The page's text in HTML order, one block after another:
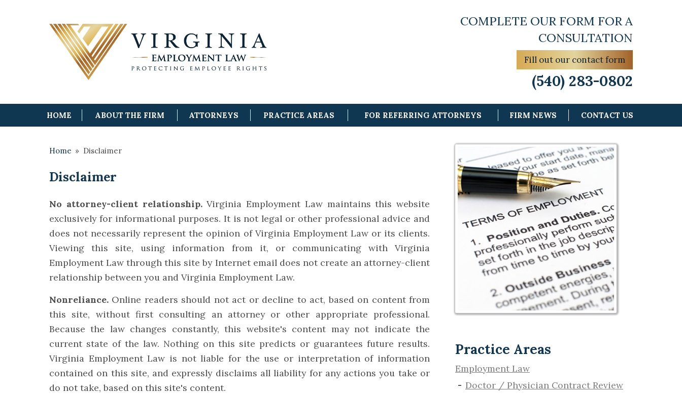
COMPLETE OUR FORM FOR A
CONSULTATION
Fill out our contact form
(540) 283-0802
HOME ABOUT THE FIRM ATTORNEYS PRACTICE AREAS FOR REFERRING ATTORNEYS FIRM NEWS CONTACT US
Home » Disclaimer
Disclaimer
No attorney-client relationship.Virginia Employment Law maintains this website
exclusively for informational purposes. It is not legal or other professional advice and
does not necessarily represent the opinion of Virginia Employment Law or its clients.
Viewing this site, using information from it, or communicating with Virginia
Employment Law through this site by Internet email does not create an attorney-client
relationship between you and Virginia Employment Law.
Nonreliance. Online readers should not act or decline to act, based on content from
this site, without first consulting an attorney or other appropriate professional.
Because the law changes constantly, this website's content may not indicate the
current state of the law. Nothing on this site predicts or guarantees future results.
Virginia Employment Law is not liable for the use or interpretation of information
contained on this site, and expressly disclaims all liability for any actions you take or
do not take, based on this site's content.
Practice Areas
Employment Law
Doctor / Physician Contract Review